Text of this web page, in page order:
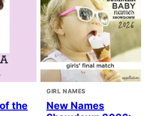
the
GIRL NAMES
New Names